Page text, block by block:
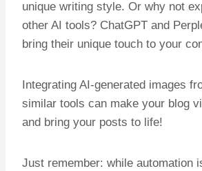
unique writing style. Or why not
other AI tools? ChatGPT and
bring their unique touch to your
Integrating AI-generated images
similar tools can make your blog
and bring your posts to life!
Just remember: while automation